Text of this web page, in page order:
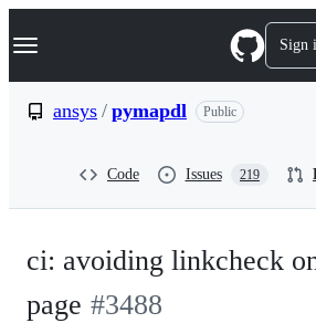
k
p
Navigation Menu Sign
ansys / pymapdl Public
Code Issues 219
ci: avoiding linkcheck
page -#3488